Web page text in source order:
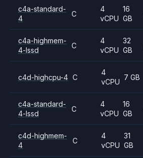
c4a-standard-
4
C
4
vCPU
16
GB
c4a-highmem-
4-lssd
C
4
vCPU
32
GB
c4d-highcpu-4 C
4
vCPU
7 GB
c4a-standard-
4-lssd
C
4
vCPU
16
GB
c4d-highmem-
4
C
4
vCPU
31
GB